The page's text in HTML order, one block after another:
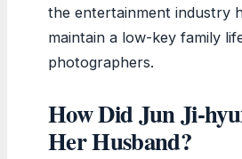
the entertainment industry
maintain a low-key family
photographers.
How Did Jun Ji-
Her Husband?